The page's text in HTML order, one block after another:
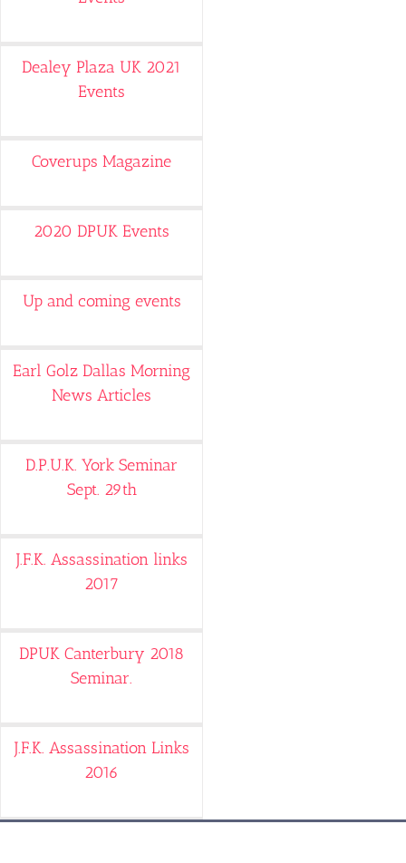
Dealey Plaza UK 2021
Events
Coverups Magazine
2020 DPUK Events
Up and coming events
Earl Golz Dallas Morning
News Articles
D.P.U.K. York Seminar
Sept. 29th
J.F.K. Assassination links
2017
DPUK Canterbury 2018
Seminar.
J.F.K. Assassination Links
2016